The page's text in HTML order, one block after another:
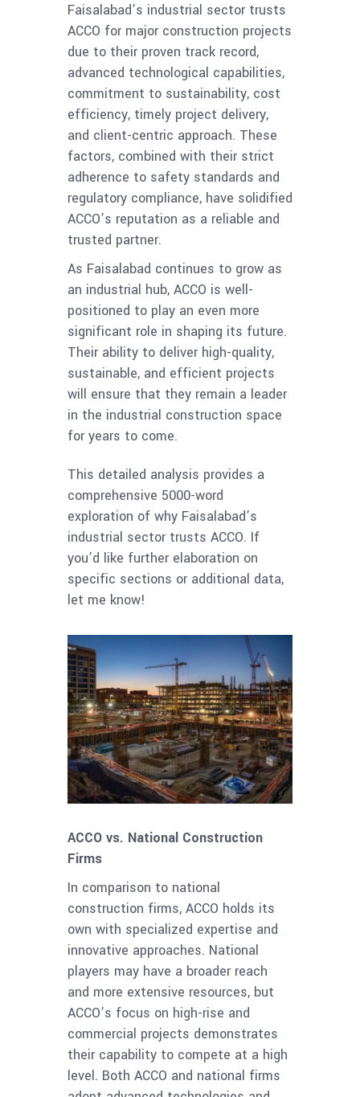
Faisalabad’s industrial sector trusts
ACCO for major construction projects
due to their proven track record,
advanced technological capabilities,
commitment to sustainability, cost
efficiency, timely project delivery,
and client-centric approach. These
factors, combined with their strict
adherence to safety standards and
regulatory compliance, have solidified
ACCO’s reputation as a reliable and
trusted partner.
As Faisalabad continues to grow as
an industrial hub, ACCO is well-
positioned to play an even more
significant role in shaping its future.
Their ability to deliver high-quality,
sustainable, and efficient projects
will ensure that they remain a leader
in the industrial construction space
for years to come.
This detailed analysis provides a
comprehensive 5000-word
exploration of why Faisalabad’s
industrial sector trusts ACCO. If
you’d like further elaboration on
specific sections or additional data,
let me know!
ACCO vs. National Construction
Firms
In comparison to national
construction firms, ACCO holds its
own with specialized expertise and
innovative approaches. National
players may have a broader reach
and more extensive resources, but
ACCO’s focus on high-rise and
commercial projects demonstrates
their capability to compete at a high
level. Both ACCO and national firms